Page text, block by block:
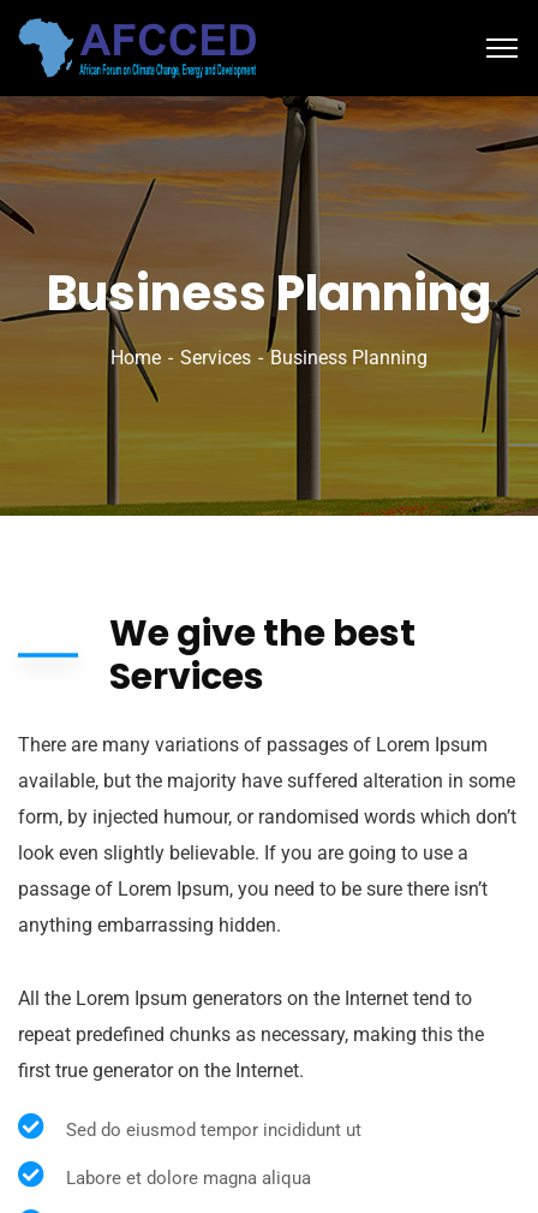
Business Planning
Home Services Business Planning
We give the best
Services
There are many variations of passages of Lorem Ipsum
available, but the majority have suffered alteration in some
form, by injected humour, or randomised words which don’t
look even slightly believable. If you are going to use a
passage of Lorem Ipsum, you need to be sure there isn’t
anything embarrassing hidden.
All the Lorem Ipsum generators on the Internet tend to
repeat predefined chunks as necessary, making this the
first true generator on the Internet.
Sed do eiusmod tempor incididunt ut
Labore et dolore magna aliqua